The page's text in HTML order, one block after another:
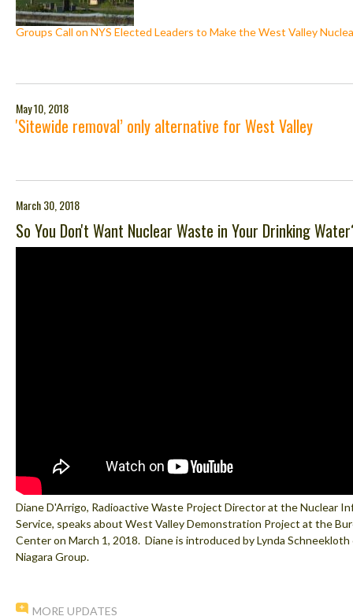
Groups Call on NYS Elected Leaders to Make the West Valley
May 10, 2018
'Sitewide removal’ only alternative for West Valley
March 30, 2018
So You Don't Want Nuclear Waste in Your Drinking
Diane D'Arrigo, Radioactive Waste Project Director at the Nuclear
Service, speaks about West Valley Demonstration Project at the
Center on March 1, 2018. Diane is introduced by Lynda
Niagara Group.
MORE UPDATES